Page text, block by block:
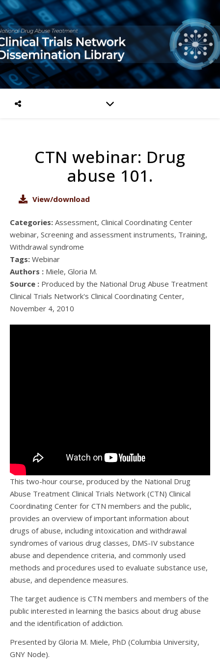
CTN webinar: Drug
abuse 101.
This two-hour course, produced by the National Drug
Abuse Treatment Clinical Trials Network (CTN) Clinical
Coordinating Center for CTN members and the public,
provides an overview of important information about
drugs of abuse, including intoxication and withdrawal
syndromes of various drug classes, DMS-IV substance
abuse and dependence criteria, and commonly used
methods and procedures used to evaluate substance use,
abuse, and dependence measures.
The target audience is CTN members and members of the
public interested in learning the basics about drug abuse
and the identification of addiction.
Presented by Gloria M. Miele, PhD (Columbia University,
GNY Node).
View/download
Categories: Assessment, Clinical Coordinating Center
webinar, Screening and assessment instruments, Training,
Withdrawal syndrome
Tags: Webinar
Authors : Miele, Gloria M.
Source : Produced by the National Drug Abuse Treatment
Clinical Trials Network's Clinical Coordinating Center,
November 4, 2010